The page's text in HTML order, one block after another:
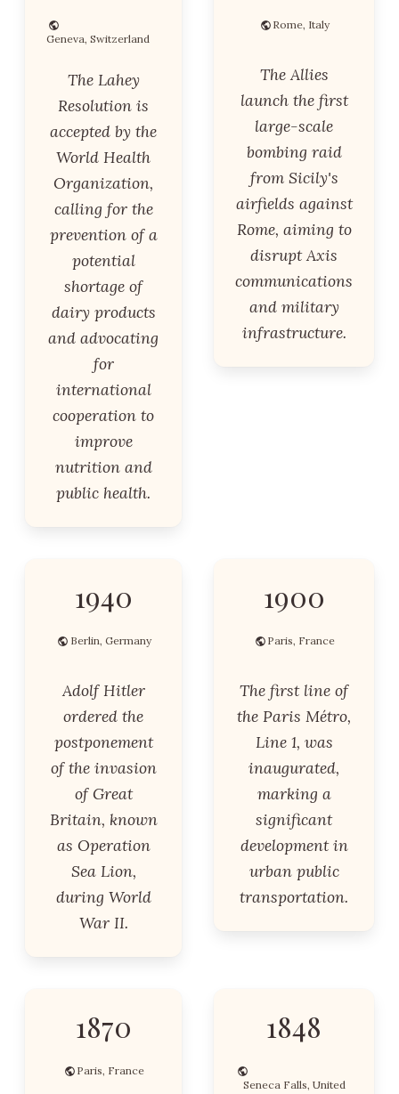
Geneva, Switzerland
The Lahey
Resolution is
accepted by the
World Health
Organization,
calling for the
prevention of a
potential
shortage of
dairy products
and advocating
for
international
cooperation to
improve
nutrition and
public health.
Rome, Italy
The Allies
launch the first
large-scale
bombing raid
from Sicily's
airfields against
Rome, aiming to
disrupt Axis
communications
and military
infrastructure.
1940
Berlin, Germany
Adolf Hitler
ordered the
postponement
of the invasion
of Great
Britain, known
as Operation
Sea Lion,
during World
War II.
1900
Paris, France
The first line of
the Paris Métro,
Line 1, was
inaugurated,
marking a
significant
development in
urban public
transportation.
1870
Paris, France
1848
Seneca Falls, United